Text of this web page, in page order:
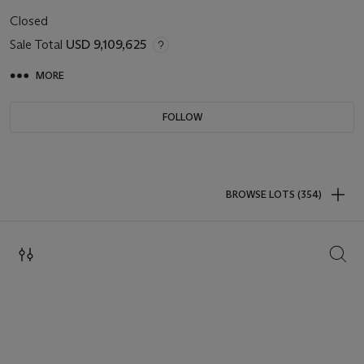
Closed
Sale Total USD 9,109,625
MORE
FOLLOW
BROWSE LOTS (354)